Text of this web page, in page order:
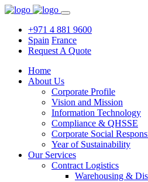
+971 4 881 9600
Spain France
Request A Quote
Home
About Us
Corporate Profile
Vision and Mission
Information Technology
Compliance & QHSSE
Corporate Social
Year of Sustainability
Our Services
Contract Logistics
Warehousing &